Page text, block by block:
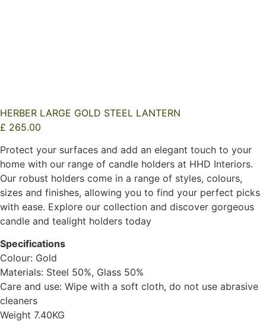
HERBER LARGE GOLD STEEL LANTERN
£ 265.00
Protect your surfaces and add an elegant touch to your
home with our range of candle holders at HHD Interiors.
Our robust holders come in a range of styles, colours,
sizes and finishes, allowing you to find your perfect picks
with ease. Explore our collection and discover gorgeous
candle and tealight holders today
Specifications
Colour: Gold
Materials: Steel 50%, Glass 50%
Care and use: Wipe with a soft cloth, do not use abrasive
cleaners
Weight 7.40KG